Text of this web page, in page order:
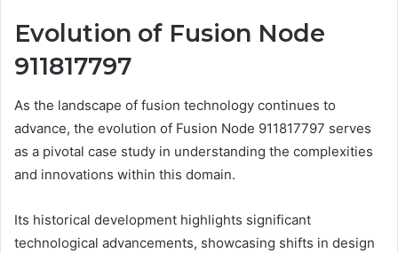
Evolution of Fusion Node
911817797
As the landscape of fusion technology continues to
advance, the evolution of Fusion Node 911817797 serves
as a pivotal case study in understanding the complexities
and innovations within this domain.
Its historical development highlights significant
technological advancements, showcasing shifts in design